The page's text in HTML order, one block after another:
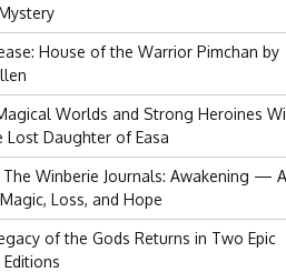
House of the Warrior Pimchan by
Worlds and Strong Heroines
Lost Daughter of Easa
The Winberie Journals: Awakening — A
Loss, and Hope
of the Gods Returns in Two Epic